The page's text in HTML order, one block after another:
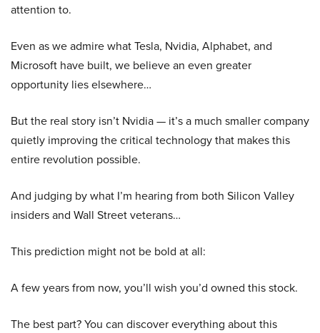
attention to.
Even as we admire what Tesla, Nvidia, Alphabet, and
Microsoft have built, we believe an even greater
opportunity lies elsewhere…
But the real story isn’t Nvidia — it’s a much smaller company
quietly improving the critical technology that makes this
entire revolution possible.
And judging by what I’m hearing from both Silicon Valley
insiders and Wall Street veterans…
This prediction might not be bold at all:
A few years from now, you’ll wish you’d owned this stock.
The best part? You can discover everything about this